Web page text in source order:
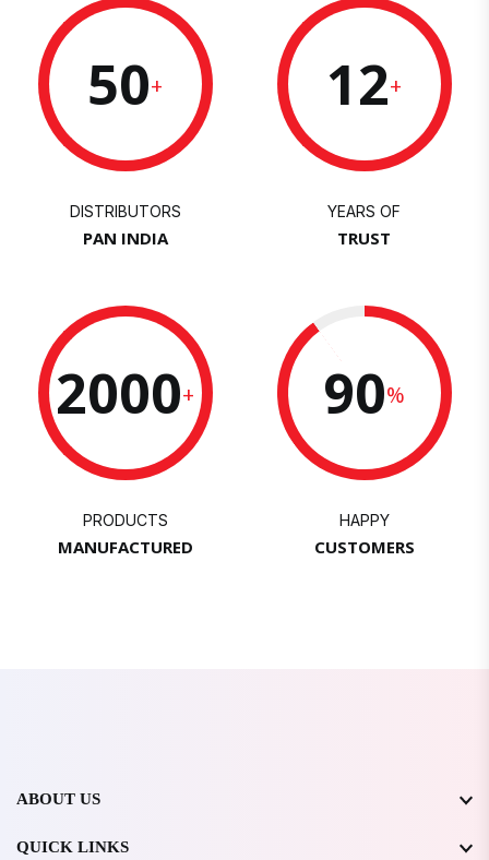
50+
DISTRIBUTORS
PAN INDIA
12+
YEARS OF
TRUST
2000+
PRODUCTS
MANUFACTURED
90%
HAPPY
CUSTOMERS
ABOUT US
QUICK LINKS